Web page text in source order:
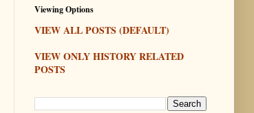
Viewing Options
VIEW ALL POSTS (DEFAULT)
VIEW ONLY HISTORY RELATED
POSTS